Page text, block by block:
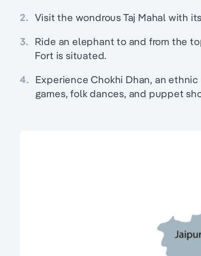
2. Visit the wondrous Taj Mahal with
3. Ride an elephant to and from the
Fort is situated.
4. Experience Chokhi Dhan, an
games, folk dances, and puppet